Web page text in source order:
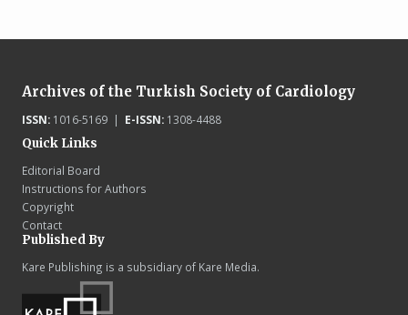
Archives of the Turkish Society of Cardiology
ISSN:1016-5169 | E-ISSN:1308-4488
Quick Links
Editorial Board
Instructions for Authors
Copyright
Contact
Published By
Kare Publishing is a subsidiary of Kare Media.